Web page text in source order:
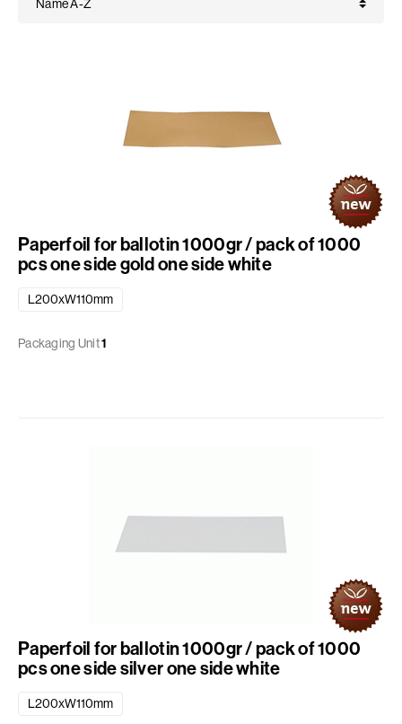
Paperfoil for ballotin 1000gr / pack of 1000
pcs one side gold one side white
L200xW110mm
Packaging Unit1
Paperfoil for ballotin 1000gr / pack of 1000
pcs one side silver one side white
L200xW110mm